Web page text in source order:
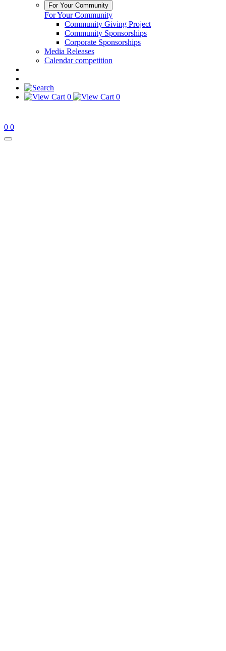
For Your Community
For Your Community
Community Giving Project
Community Sponsorships
Corporate Sponsorships
Media Releases
Calendar competition
0 0
0 0